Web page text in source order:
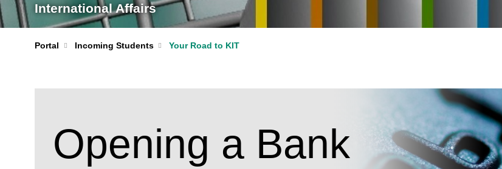
International Affairs
Portal Incoming Students Your Road to KIT
Opening a Bank